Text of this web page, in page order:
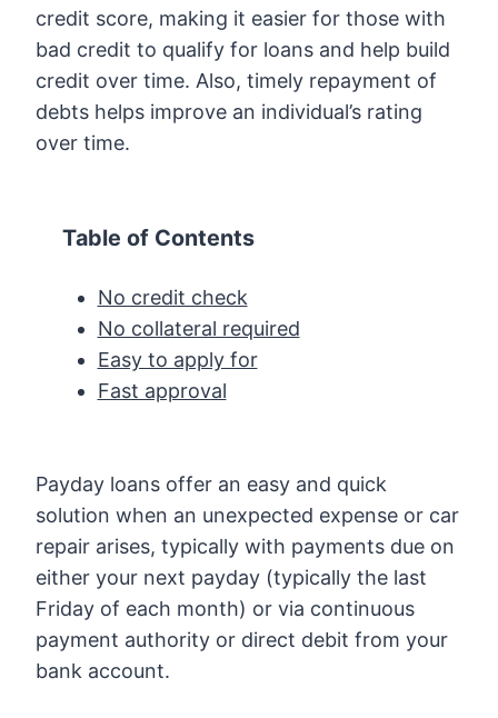
credit score, making it easier for those with
bad credit to qualify for loans and help build
credit over time. Also, timely repayment of
debts helps improve an individual’s rating
over time.
Table of Contents
No credit check
No collateral required
Easy to apply for
Fast approval
Payday loans offer an easy and quick
solution when an unexpected expense or car
repair arises, typically with payments due on
either your next payday (typically the last
Friday of each month) or via continuous
payment authority or direct debit from your
bank account.